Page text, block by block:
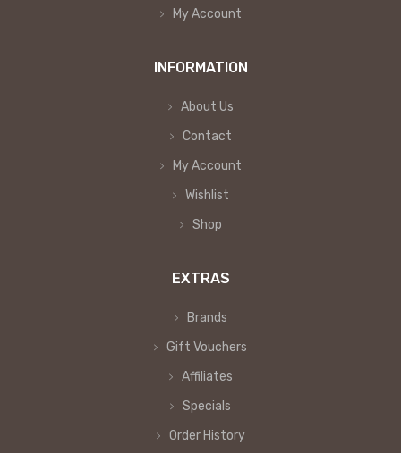
My Account
INFORMATION
About Us
Contact
My Account
Wishlist
Shop
EXTRAS
Brands
Gift Vouchers
Affiliates
Specials
Order History